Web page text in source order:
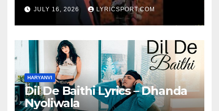
JULY 16, 2026 LYRICSPORT.COM
HARYANVI
Dil De Baithi Lyrics – Dhanda
Nyoliwala